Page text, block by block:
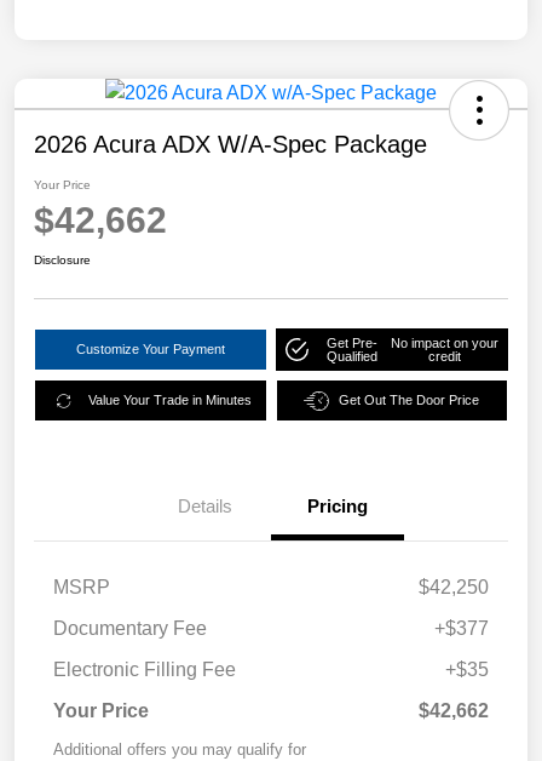
2026 Acura ADX W/A-Spec Package
Your Price
$42,662
Disclosure
Customize Your Payment
Get Pre-
Qualified
No impact on your
credit
Value Your Trade in Minutes Get Out The Door Price
Details Pricing
MSRP
$42,250
Documentary Fee
+$377
Electronic Filling Fee
+$35
Your Price
$42,662
Additional offers you may qualify for